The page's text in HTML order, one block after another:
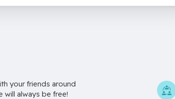
your friends around
will always be free!